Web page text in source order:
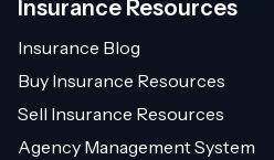
Insurance Resources
Insurance Blog
Buy Insurance Resources
Sell Insurance Resources
Agency Management System